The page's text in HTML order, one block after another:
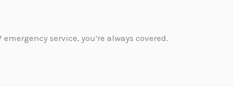
service, you’re always covered.